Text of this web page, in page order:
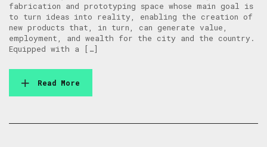
fabrication and prototyping space whose main goal is
to turn ideas into reality, enabling the creation of
new products that, in turn, can generate value,
employment, and wealth for the city and the country.
Equipped with a […]
Read More